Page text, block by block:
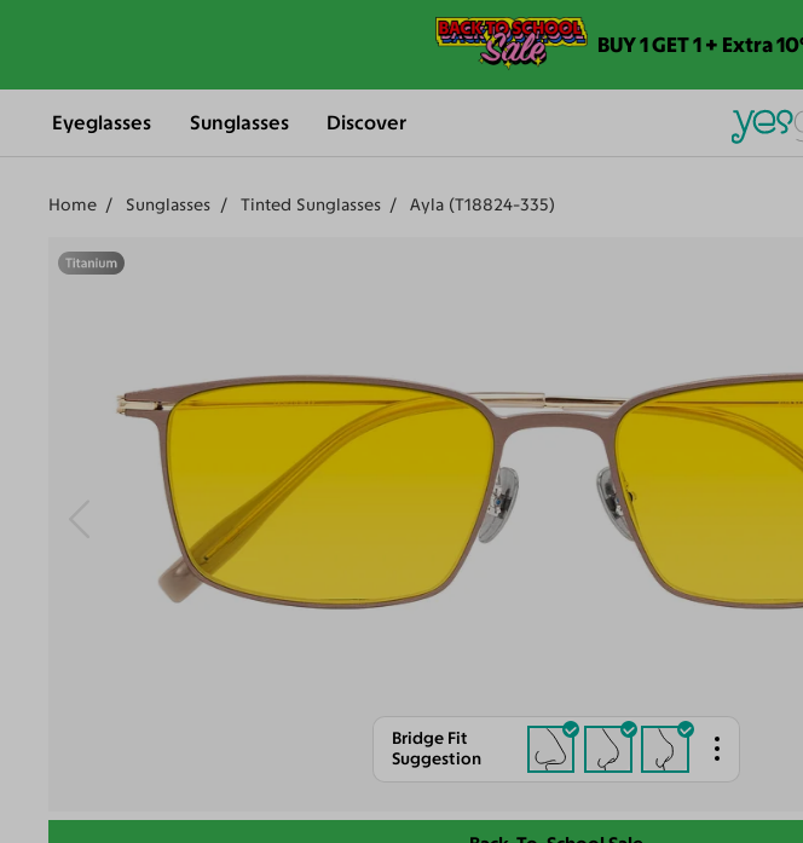
BUY 1 GET 1 + Extra
Eyeglasses Sunglasses Discover
Home Sunglasses Tinted Sunglasses Ayla (T18824-335)
Bridge Fit
Suggestion